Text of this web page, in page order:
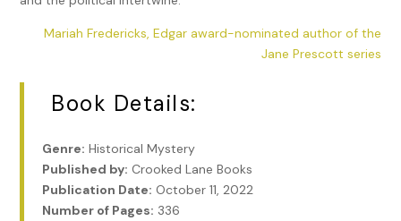
Mariah Fredericks, Edgar award-nominated author of the
Jane Prescott series
Book Details:
Genre: Historical Mystery
Published by: Crooked Lane Books
Publication Date: October 11, 2022
Number of Pages: 336